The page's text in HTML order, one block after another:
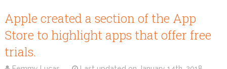
Apple created a section of the App
Store to highlight apps that offer free
trials.